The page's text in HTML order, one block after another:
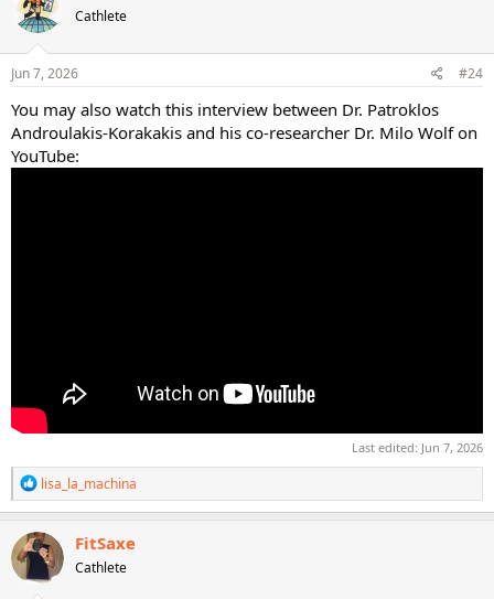
i
o
n
s
Cathlete
Jun 7, 2026 #24
You may also watch this interview between Dr. Patroklos
Androulakis-Korakakis and his co-researcher Dr. Milo Wolf on
YouTube:
Last edited: Jun 7, 2026
R
e
a
c
t
o
lisa_la_machina
FitSaxe
Cathlete